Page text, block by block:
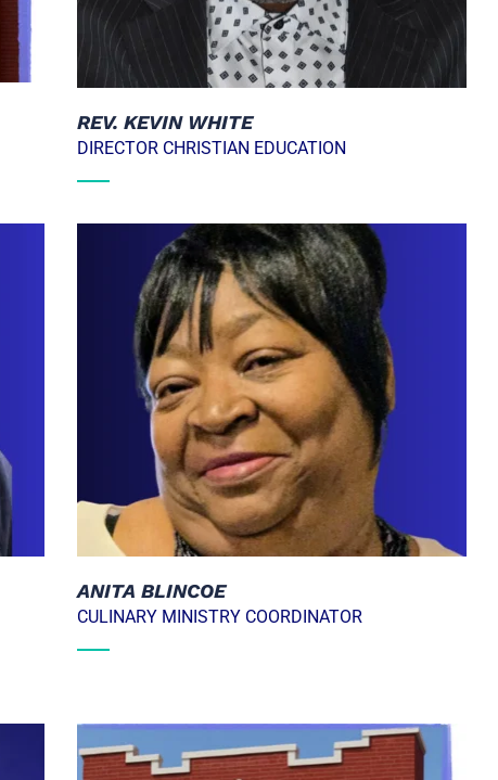
REV. KEVIN WHITE
DIRECTOR CHRISTIAN EDUCATION
ANITA BLINCOE
CULINARY MINISTRY COORDINATOR